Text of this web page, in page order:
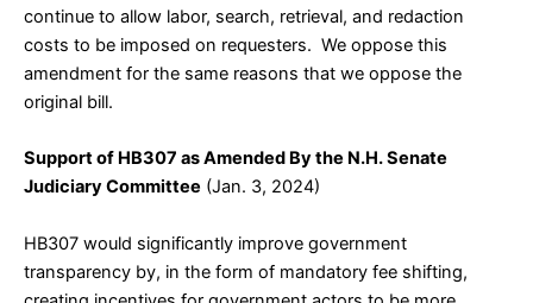
continue to allow labor, search, retrieval, and redaction
costs to be imposed on requesters. We oppose this
amendment for the same reasons that we oppose the
original bill.
Support of HB307 as Amended By the N.H. Senate
Judiciary Committee (Jan. 3, 2024)
HB307 would significantly improve government
transparency by, in the form of mandatory fee shifting,